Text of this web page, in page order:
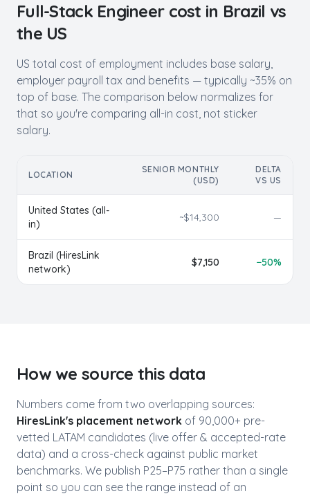
Full-Stack Engineercost in Brazil vs
the US
US total cost of employment includes base salary,
employer payroll tax and benefits — typically ~35% on
top of base. The comparison below normalizes for
that so you're comparing all-in cost, not sticker
salary.
LOCATION
SENIOR MONTHLY
(USD)
DELTA
VS US
United States (all-
in)
~$14,300 —
Brazil (HiresLink
network)
$7,150 −50%
How we source this data
Numbers come from two overlapping sources:
HiresLink's placement network of 90,000+ pre-
vetted LATAM candidates (live offer & accepted-rate
data) and a cross-check against public market
benchmarks. We publish P25–P75 rather than a single
point so you can see the range instead of an